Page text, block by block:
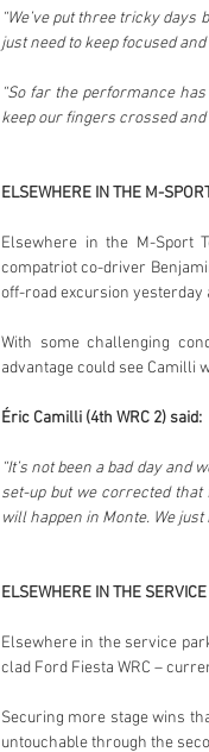
“We’ve put three tricky
just need to keep focused
“So far the performance
keep our fingers crossed and
ELSEWHERE IN THE M-
Elsewhere in the M-Sport
compatriot co-driver
off-road excursion yesterday
With some challenging
advantage could see Camilli
Éric Camilli (4th WRC 2) said:
“It’s not been a bad day
set-up but we corrected
will happen in Monte. We just
ELSEWHERE IN THE
Elsewhere in the service
clad Ford Fiesta WRC –
Securing more stage wins
untouchable through the